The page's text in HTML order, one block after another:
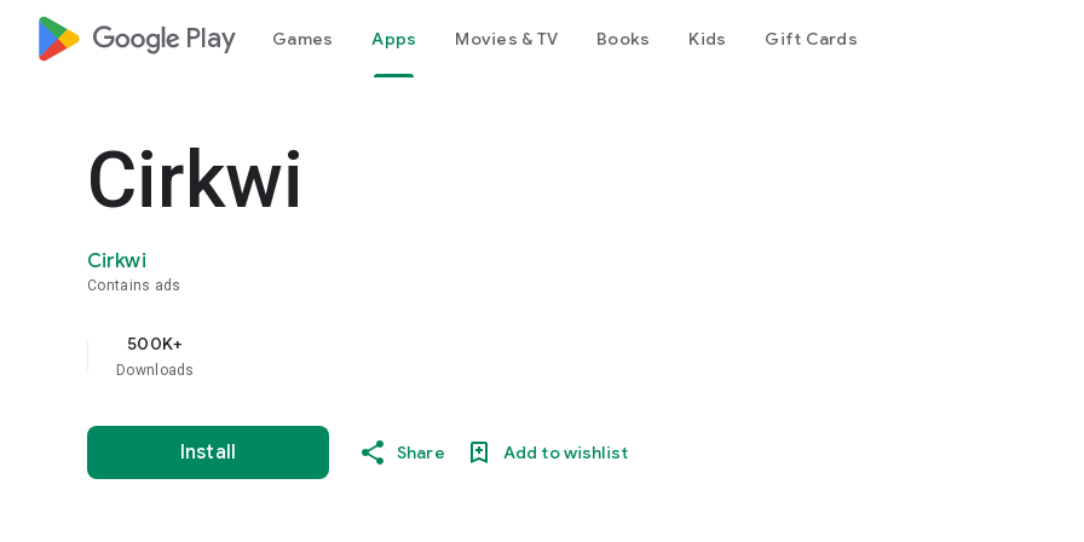
google_logo Play Games Apps Movies & TV Books Kids Gift Cards
Cirkwi
Cirkwi
Contains ads
500K+
Downloads
Install Share Add to wishlist